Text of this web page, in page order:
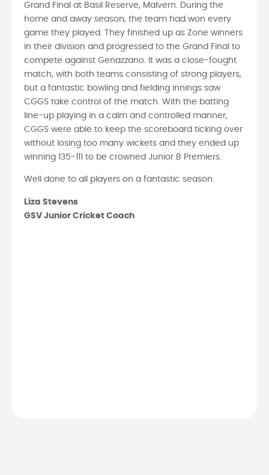
Grand Final at Basil Reserve, Malvern. During the
home and away season, the team had won every
game they played. They finished up as Zone winners
in their division and progressed to the Grand Final to
compete against Genazzano. It was a close-fought
match, with both teams consisting of strong players,
but a fantastic bowling and fielding innings saw
CGGS take control of the match. With the batting
line-up playing in a calm and controlled manner,
CGGS were able to keep the scoreboard ticking over
without losing too many wickets and they ended up
winning 135-111 to be crowned Junior B Premiers.
Well done to all players on a fantastic season.
Liza Stevens
GSV Junior Cricket Coach